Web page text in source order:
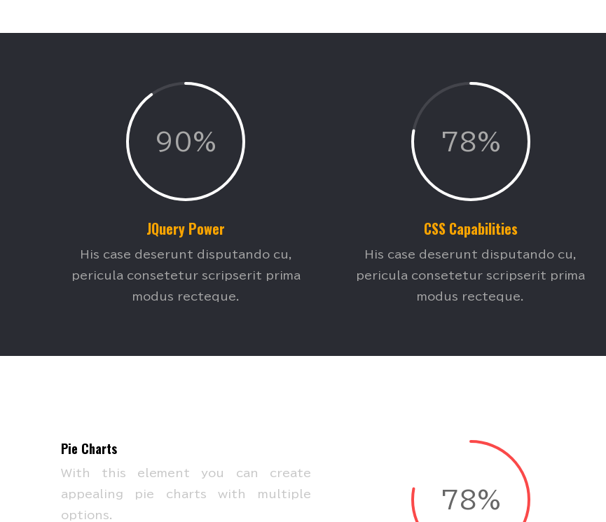
90%
JQuery Power
His case deserunt disputando cu,
pericula consetetur scripserit prima
modus recteque.
78%
CSS Capabilities
His case deserunt disputando cu,
pericula consetetur scripserit prima
modus recteque.
Pie Charts
With this element you can create
appealing pie charts with multiple
options.
78%